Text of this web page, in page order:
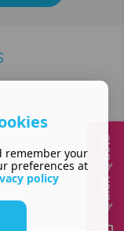
remember your
preferences at
policy Quick Quote